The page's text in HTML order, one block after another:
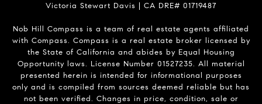
Victoria Stewart Davis | CA DRE# 01719487
Nob Hill Compass is a team of real estate agents affiliated
with Compass. Compass is a real estate broker licensed by
the State of California and abides by Equal Housing
Opportunity laws. License Number 01527235. All material
presented herein is intended for informational purposes
only and is compiled from sources deemed reliable but has
not been verified. Changes in price, condition, sale or